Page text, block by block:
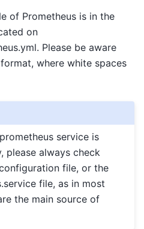
of Prometheus is in the
on
Please be aware
where white spaces
service is
please always check
file, or the
file, as in most
the main source of